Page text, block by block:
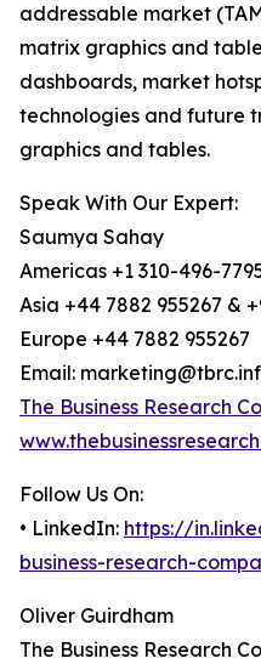
addressable market
matrix graphics and
dashboards, market
technologies and future
graphics and tables.
Speak With Our Expert:
Saumya Sahay
Americas +1 310-496-
Asia +44 7882 955267 &
Europe +44 7882 955267
Email:
The Business Research
Follow Us On:
• LinkedIn: https://
business-research-
Oliver Guirdham
The Business Research